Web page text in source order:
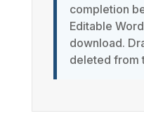
completion
Editable
download.
deleted from